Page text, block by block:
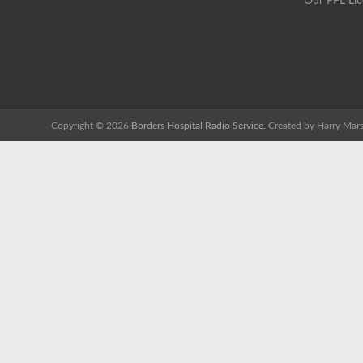
Copyright © 2026 Borders Hospital Radio Service. Created by Harry